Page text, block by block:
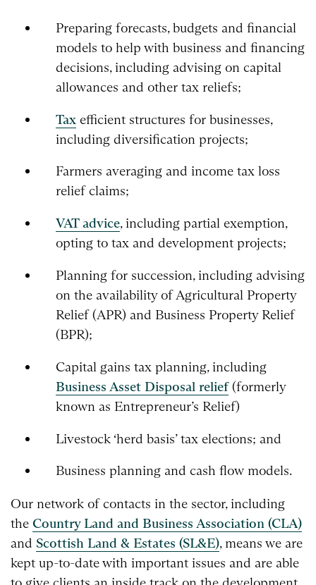
Preparing forecasts, budgets and financial
models to help with business and financing
decisions, including advising on capital
allowances and other tax reliefs;
Taxefficient structures for businesses,
including diversification projects;
Farmers averaging and income tax loss
relief claims;
VAT advice, including partial exemption,
opting to tax and development projects;
Planning for succession, including advising
on the availability of Agricultural Property
Relief (APR) and Business Property Relief
(BPR);
Capital gains tax planning, including
Business Asset Disposal relief(formerly
known as Entrepreneur’s Relief)
Livestock ‘herd basis’ tax elections; and
Business planning and cash flow models.
Our network of contacts in the sector, including
the Country Land and Business Association (CLA)
and Scottish Land & Estates (SL&E), means we are
kept up-to-date with important issues and are able